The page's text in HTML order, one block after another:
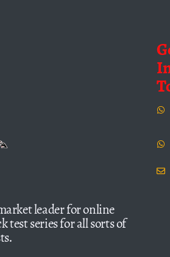
leader for online
test series for all sorts of